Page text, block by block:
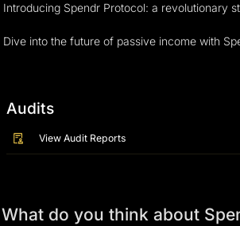
Introducing Spendr Protocol: a revolutionary
Dive into the future of passive income with
Audits
View Audit Reports
What do you think about